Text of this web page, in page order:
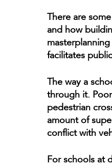
There are
and how
facilitates
The way a
through it.
pedestrian
amount of
conflict with
For schools at